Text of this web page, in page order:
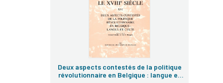
Deux aspects contestés de la politique
révolutionnaire en Belgique : langue et